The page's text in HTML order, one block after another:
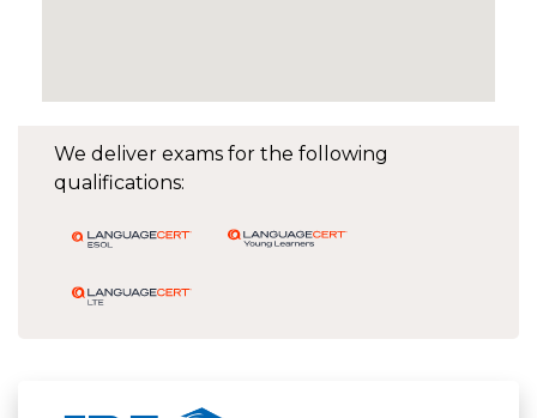
We deliver exams for the following
qualifications: